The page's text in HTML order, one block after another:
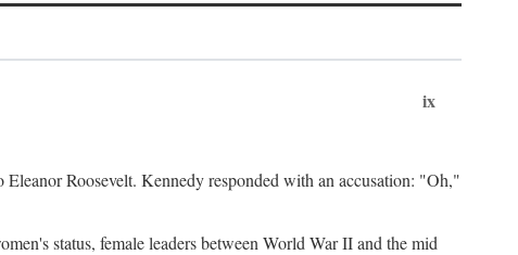
ix
Roosevelt. Kennedy responded with an accusation: "Oh,"
status, female leaders between World War II and the mid